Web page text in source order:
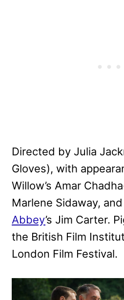
Directed by Julia
Gloves), with
Willow’s Amar
Marlene Sidaway, and
Abbey’s Jim Carter.
the British Film
London Film Festival.